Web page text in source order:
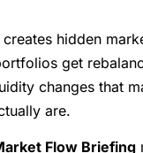
creates hidden
get
changes that
are.
Flow Briefing